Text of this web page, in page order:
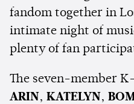
fandom together in
intimate night of
plenty of fan
The seven-member
ARIN, KATELYN,